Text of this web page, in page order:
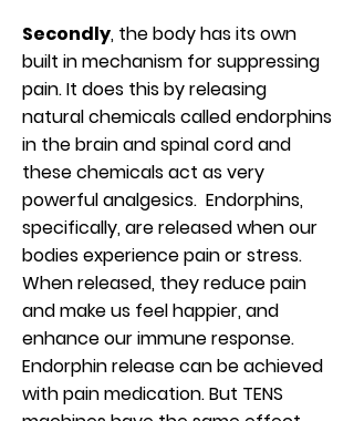
Secondly, the body has its own
built in mechanism for suppressing
pain. It does this by releasing
natural chemicals called endorphins
in the brain and spinal cord and
these chemicals act as very
powerful analgesics. Endorphins,
specifically, are released when our
bodies experience pain or stress.
When released, they reduce pain
and make us feel happier, and
enhance our immune response.
Endorphin release can be achieved
with pain medication. But TENS